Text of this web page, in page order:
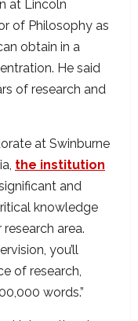
at Lincoln
of Philosophy as
obtain in a
He said
of research and
at Swinburne
the institution
and
knowledge
area.
you’ll
of research,
words.”